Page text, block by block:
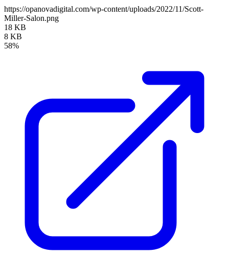
https://opanovadigital.com/wp-content/uploads/2022/11/Scott-
Miller-Salon.png
18 KB
8 KB
58%